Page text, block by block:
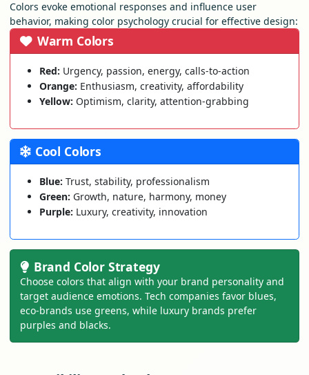
Colors evoke emotional responses and influence user
behavior, making color psychology crucial for effective design:
Warm Colors
Red: Urgency, passion, energy, calls-to-action
Orange: Enthusiasm, creativity, affordability
Yellow: Optimism, clarity, attention-grabbing
Cool Colors
Blue: Trust, stability, professionalism
Green: Growth, nature, harmony, money
Purple: Luxury, creativity, innovation
Brand Color Strategy
Choose colors that align with your brand personality and
target audience emotions. Tech companies favor blues,
eco-brands use greens, while luxury brands prefer
purples and blacks.